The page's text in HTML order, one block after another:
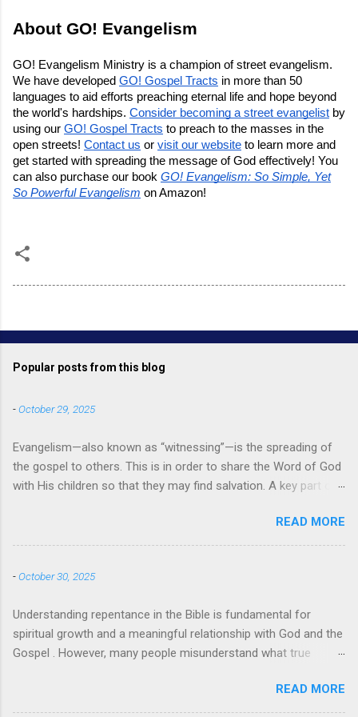
About GO! Evangelism
GO! Evangelism Ministry is a champion of street evangelism.
We have developed GO! Gospel Tracts in more than 50
languages to aid efforts preaching eternal life and hope beyond
the world's hardships. Consider becoming a street evangelist by
using our GO! Gospel Tracts to preach to the masses in the
open streets! Contact us or visit our website to learn more and
get started with spreading the message of God effectively! You
can also purchase our book GO! Evangelism: So Simple, Yet
So Powerful Evangelism on Amazon!
Popular posts from this blog
-October 29, 2025
Evangelism—also known as “witnessing”—is the spreading of
the gospel to others. This is in order to share the Word of God
with His children so that they may find salvation. A key part of
Bible to instruct others and bring them to the faith. When
evangelists use specific quotes, passages, and verses from
what does the Bible say about evangelism? Bible Verses About
Bible , with Jesus himself being the greatest evangelist of all .
Perhaps the most well-known Bible verse about evangelism
comes from Mark 16:15-16 — “And he said to them, ‘Go into all
Whoever believes and is baptized will be saved, but whoever
READ MORE
-October 30, 2025
Understanding repentance in the Bible is fundamental for
spiritual growth and a meaningful relationship with God and the
Gospel . However, many people misunderstand what true
simply saying "sorry." This article will explore what the Bible
actually teaches about repentance. Understanding the Meaning
READ MORE